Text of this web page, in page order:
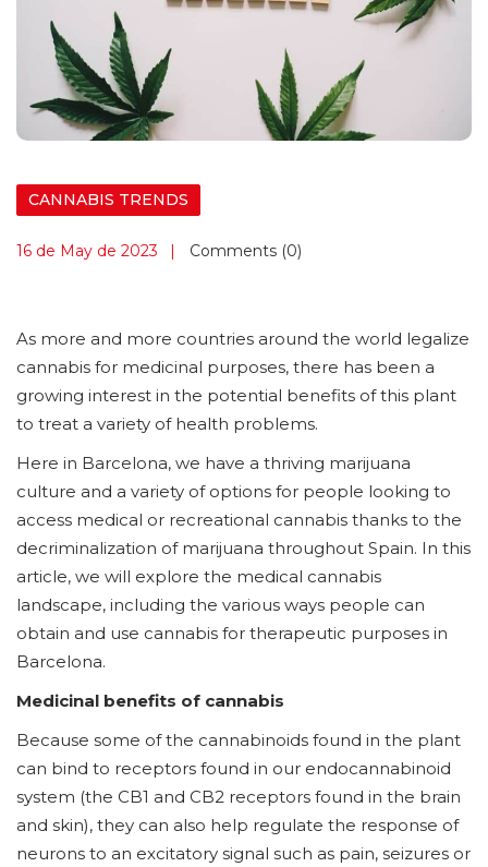
CANNABIS TRENDS
16 de May de 2023 Comments (0)
As more and more countries around the world legalize
cannabis for medicinal purposes, there has been a
growing interest in the potential benefits of this plant
to treat a variety of health problems.
Here in Barcelona, we have a thriving marijuana
culture and a variety of options for people looking to
access medical or recreational cannabis thanks to the
decriminalization of marijuana throughout Spain. In this
article, we will explore the medical cannabis
landscape, including the various ways people can
obtain and use cannabis for therapeutic purposes in
Barcelona.
Medicinal benefits of cannabis
Because some of the cannabinoids found in the plant
can bind to receptors found in our endocannabinoid
system (the CB1 and CB2 receptors found in the brain
and skin), they can also help regulate the response of
neurons to an excitatory signal such as pain, seizures or